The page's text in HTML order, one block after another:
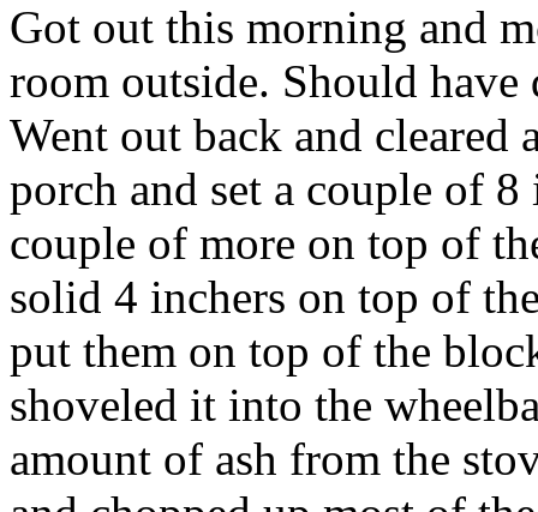
Got out this morning and
room outside. Should
Went out back and cleared
porch and set a couple of
couple of more on top of
solid 4 inchers on top of
put them on top of the
shoveled it into the
amount of ash from the